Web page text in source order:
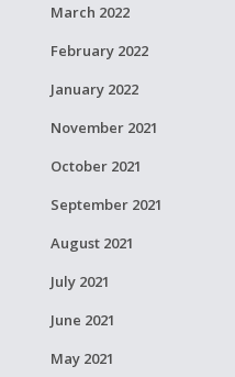
March 2022
February 2022
January 2022
November 2021
October 2021
September 2021
August 2021
July 2021
June 2021
May 2021